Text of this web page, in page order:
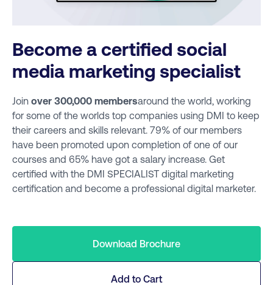
Become a certified social
media marketing specialist
Join over 300,000 membersaround the world, working
for some of the worlds top companies using DMI to keep
their careers and skills relevant. 79% of our members
have been promoted upon completion of one of our
courses and 65% have got a salary increase. Get
certified with the DMI SPECIALIST digital marketing
certification and become a professional digital marketer.
Download Brochure
Add to Cart